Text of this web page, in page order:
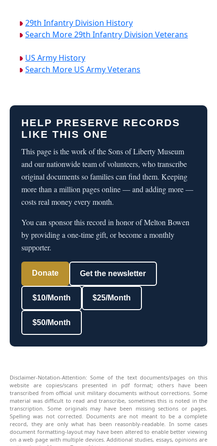
29th Infantry Division History
Search More 29th Infantry Division Veterans
US Army History
Search More US Army Veterans
HELP PRESERVE RECORDS
LIKE THIS ONE
This page is the work of the Sons of Liberty Museum
and our nationwide team of volunteers, who transcribe
original documents so families can find them. Keeping
more than a million pages online — and adding more —
costs real money every month.
You can sponsor this record in honor of Melton Bowen
by providing a one-time gift, or become a monthly
supporter.
Donate Get the newsletter
$10/Month $25/Month
$50/Month
Disclaimer-Notation-Attention: Some of the text documents/pages on this
website are copies/scans presented in pdf format; others have been
transcribed from official unit military documents without corrections. Some
material was difficult to read and transcribe, sometimes this is noted in the
transcription. Some originals may have been missing sections or pages.
Spelling was not corrected. Documents are not meant to be a complete
record, they are only what has been reasonbly-readable. In some cases
document formatting-layout may have been altered to enable better viewing
on a web page with multiple devices. Additional studies, essays, opinions are